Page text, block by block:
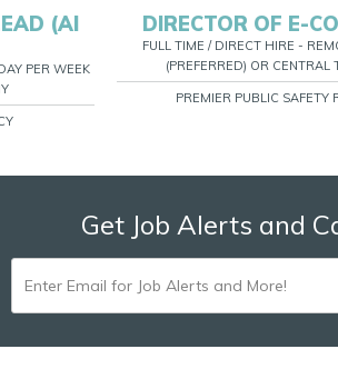
(AI
PER WEEK
DIRECTOR OF E-
FULL TIME / DIRECT HIRE -
(PREFERRED) OR CENTRAL
PREMIER PUBLIC SAFETY
Get Job Alerts and
ENTER
EMAIL
FOR